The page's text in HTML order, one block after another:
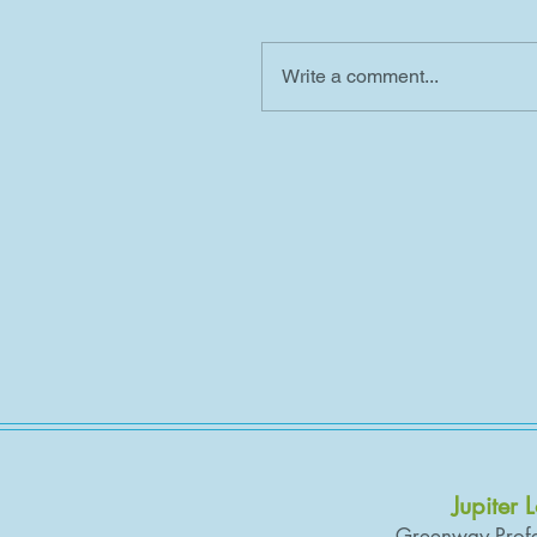
Write a comment...
Jupiter